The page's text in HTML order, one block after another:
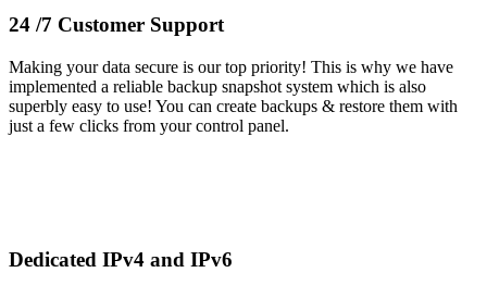
24 /7 Customer Support
Making your data secure is our top priority! This is why we have
implemented a reliable backup snapshot system which is also
superbly easy to use! You can create backups & restore them with
just a few clicks from your control panel.
Dedicated IPv4 and IPv6